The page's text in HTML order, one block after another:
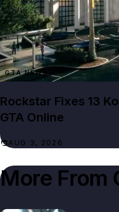
GTA NEWS
Rockstar Fixes 13
GTA Online
AUG 3, 2026
More From